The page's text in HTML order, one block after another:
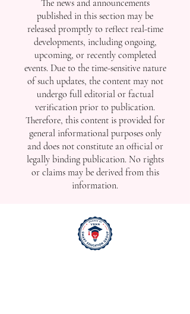
The news and announcements
published in this section may be
released promptly to reflect real-time
developments, including ongoing,
upcoming, or recently completed
events. Due to the time-sensitive nature
of such updates, the content may not
undergo full editorial or factual
verification prior to publication.
Therefore, this content is provided for
general informational purposes only
and does not constitute an official or
legally binding publication. No rights
or claims may be derived from this
information.